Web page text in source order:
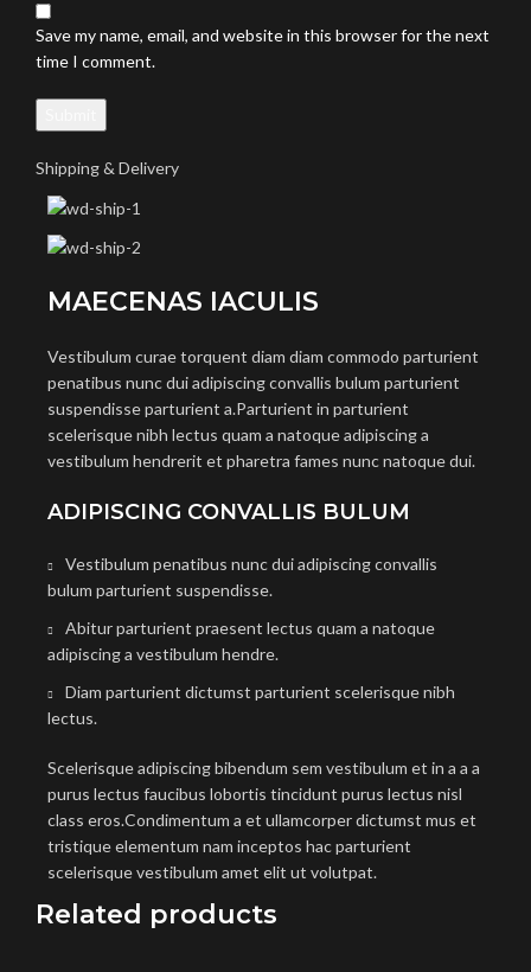
Save my name, email, and website in this browser for the next
time I comment.
Shipping & Delivery
MAECENAS IACULIS
Vestibulum curae torquent diam diam commodo parturient
penatibus nunc dui adipiscing convallis bulum parturient
suspendisse parturient a.Parturient in parturient
scelerisque nibh lectus quam a natoque adipiscing a
vestibulum hendrerit et pharetra fames nunc natoque dui.
ADIPISCING CONVALLIS BULUM
Vestibulum penatibus nunc dui adipiscing convallis
bulum parturient suspendisse.
Abitur parturient praesent lectus quam a natoque
adipiscing a vestibulum hendre.
Diam parturient dictumst parturient scelerisque nibh
lectus.
Scelerisque adipiscing bibendum sem vestibulum et in a a a
purus lectus faucibus lobortis tincidunt purus lectus nisl
class eros.Condimentum a et ullamcorper dictumst mus et
tristique elementum nam inceptos hac parturient
scelerisque vestibulum amet elit ut volutpat.
Related products